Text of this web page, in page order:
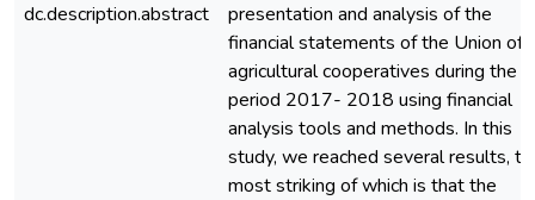
dc.description.abstract
presentation and analysis of the
financial statements of the Union of
agricultural cooperatives during the
period 2017- 2018 using financial
analysis tools and methods. In this
study, we reached several results,
most striking of which is that the